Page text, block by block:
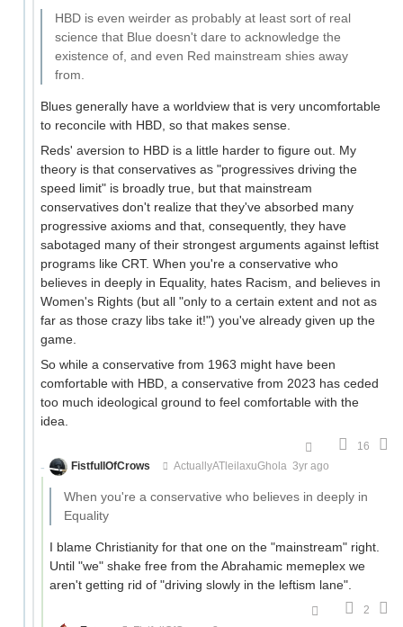
HBD is even weirder as probably at least sort of real
science that Blue doesn't dare to acknowledge the
existence of, and even Red mainstream shies away
from.
Blues generally have a worldview that is very uncomfortable
to reconcile with HBD, so that makes sense.
Reds' aversion to HBD is a little harder to figure out. My
theory is that conservatives as "progressives driving the
speed limit" is broadly true, but that mainstream
conservatives don't realize that they've absorbed many
progressive axioms and that, consequently, they have
sabotaged many of their strongest arguments against leftist
programs like CRT. When you're a conservative who
believes in deeply in Equality, hates Racism, and believes in
Women's Rights (but all "only to a certain extent and not as
far as those crazy libs take it!") you've already given up the
game.
So while a conservative from 1963 might have been
comfortable with HBD, a conservative from 2023 has ceded
too much ideological ground to feel comfortable with the
idea.
16
FistfullOfCrows
ActuallyATleilaxuGhola 3yr ago
When you're a conservative who believes in deeply in
Equality
I blame Christianity for that one on the "mainstream" right.
Until "we" shake free from the Abrahamic memeplex we
aren't getting rid of "driving slowly in the leftism lane".
2